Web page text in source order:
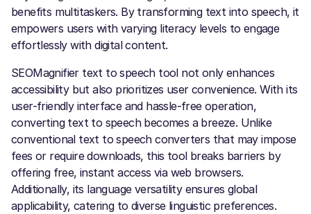
benefits multitaskers. By transforming text into speech, it
empowers users with varying literacy levels to engage
effortlessly with digital content.
SEOMagnifier text to speech tool not only enhances
accessibility but also prioritizes user convenience. With its
user-friendly interface and hassle-free operation,
converting text to speech becomes a breeze. Unlike
conventional text to speech converters that may impose
fees or require downloads, this tool breaks barriers by
offering free, instant access via web browsers.
Additionally, its language versatility ensures global
applicability, catering to diverse linguistic preferences.